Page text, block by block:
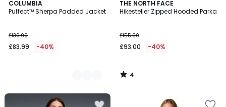
COLUMBIA
Puffect™ Sherpa Padded Jacket
£139.99
£83.99 -40%
2
Colours
THE NORTH FACE
Hikesteller Zipped Hooded Parka
£155.00
£93.00 -40%
4
/
4
/